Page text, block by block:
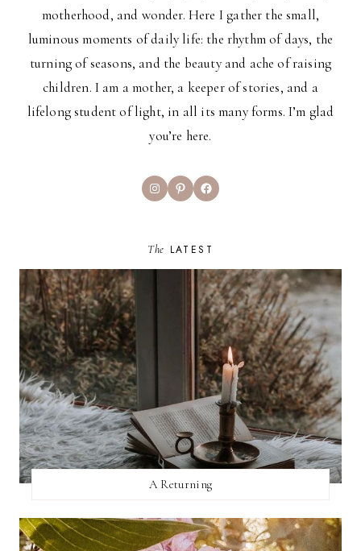
motherhood, and wonder. Here I gather the small,
luminous moments of daily life: the rhythm of days, the
turning of seasons, and the beauty and ache of raising
children. I am a mother, a keeper of stories, and a
lifelong student of light, in all its many forms. I’m glad
you’re here.
InstagramPinterestFacebook
The LATEST
A Returning